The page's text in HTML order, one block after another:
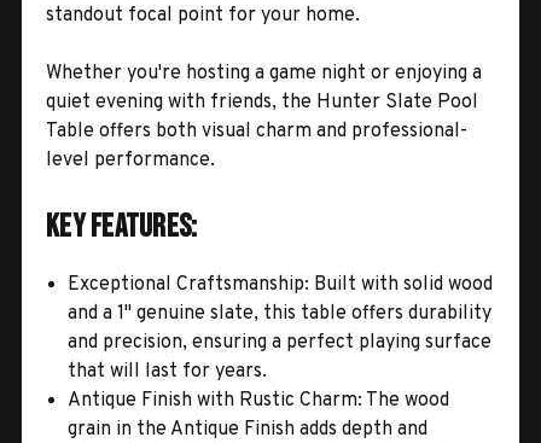
standout focal point for your home.
Whether you're hosting a game night or enjoying a
quiet evening with friends, the Hunter Slate Pool
Table offers both visual charm and professional-
level performance.
Key Features:
Exceptional Craftsmanship: Built with solid wood
and a 1" genuine slate, this table offers durability
and precision, ensuring a perfect playing surface
that will last for years.
Antique Finish with Rustic Charm: The wood
grain in the Antique Finish adds depth and